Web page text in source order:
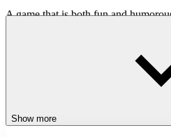
A game that is both fun and
is no reason to ignore such an
pixelart
Show more